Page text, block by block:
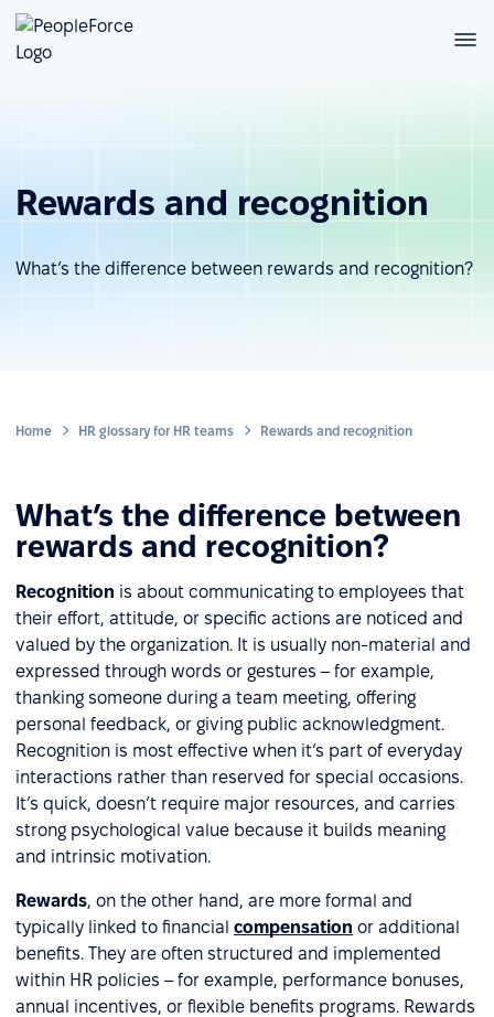
Rewards and recognition
What’s the difference between rewards and recognition?
Home HR glossary for HR teams Rewards and recognition
What’s the difference between
rewards and recognition?
Recognition is about communicating to employees that
their effort, attitude, or specific actions are noticed and
valued by the organization. It is usually non-material and
expressed through words or gestures – for example,
thanking someone during a team meeting, offering
personal feedback, or giving public acknowledgment.
Recognition is most effective when it’s part of everyday
interactions rather than reserved for special occasions.
It’s quick, doesn’t require major resources, and carries
strong psychological value because it builds meaning
and intrinsic motivation.
Rewards, on the other hand, are more formal and
typically linked to financial compensation or additional
benefits. They are often structured and implemented
within HR policies – for example, performance bonuses,
annual incentives, or flexible benefits programs. Rewards